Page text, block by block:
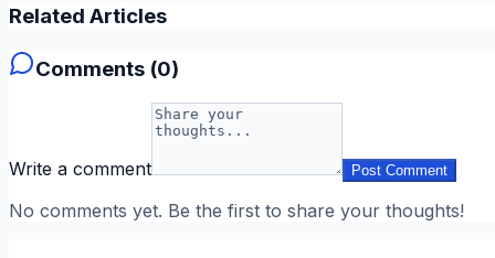
Related Articles
Comments (0)
Write a comment Post Comment
No comments yet. Be the first to share your thoughts!